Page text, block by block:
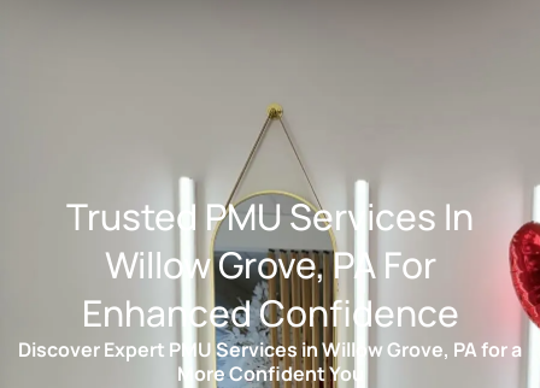
Trusted PMU Services In
Willow Grove, PA For
Enhanced Confidence
Discover Expert PMU Services in Willow Grove, PA for a
More Confident You